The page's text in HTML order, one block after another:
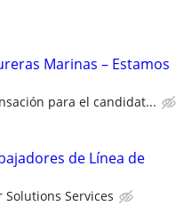
Marinas – Estamos
para el candidat...
de Línea de
Solutions Services